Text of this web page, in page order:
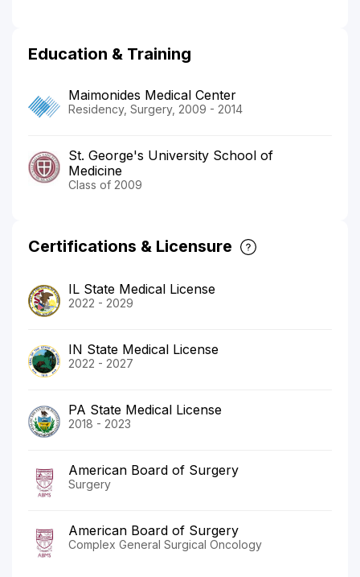
Education & Training
Maimonides Medical Center
Residency, Surgery, 2009 - 2014
St. George's University School of
Medicine
Class of 2009
Certifications & Licensure
IL State Medical License
2022 - 2029
IN State Medical License
2022 - 2027
PA State Medical License
2018 - 2023
American Board of Surgery
Surgery
American Board of Surgery
Complex General Surgical Oncology